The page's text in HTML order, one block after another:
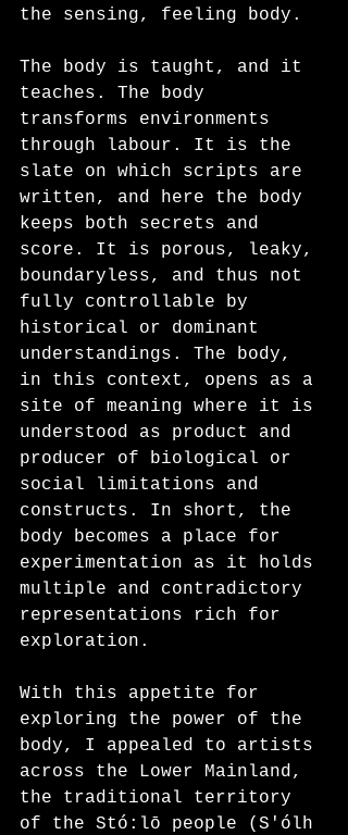
the sensing, feeling body.
The body is taught, and it
teaches. The body
transforms environments
through labour. It is the
slate on which scripts are
written, and here the body
keeps both secrets and
score. It is porous, leaky,
boundaryless, and thus not
fully controllable by
historical or dominant
understandings. The body,
in this context, opens as a
site of meaning where it is
understood as product and
producer of biological or
social limitations and
constructs. In short, the
body becomes a place for
experimentation as it holds
multiple and contradictory
representations rich for
exploration.
With this appetite for
exploring the power of the
body, I appealed to artists
across the Lower Mainland,
the traditional territory
of the Stó:lō people (S'ólh